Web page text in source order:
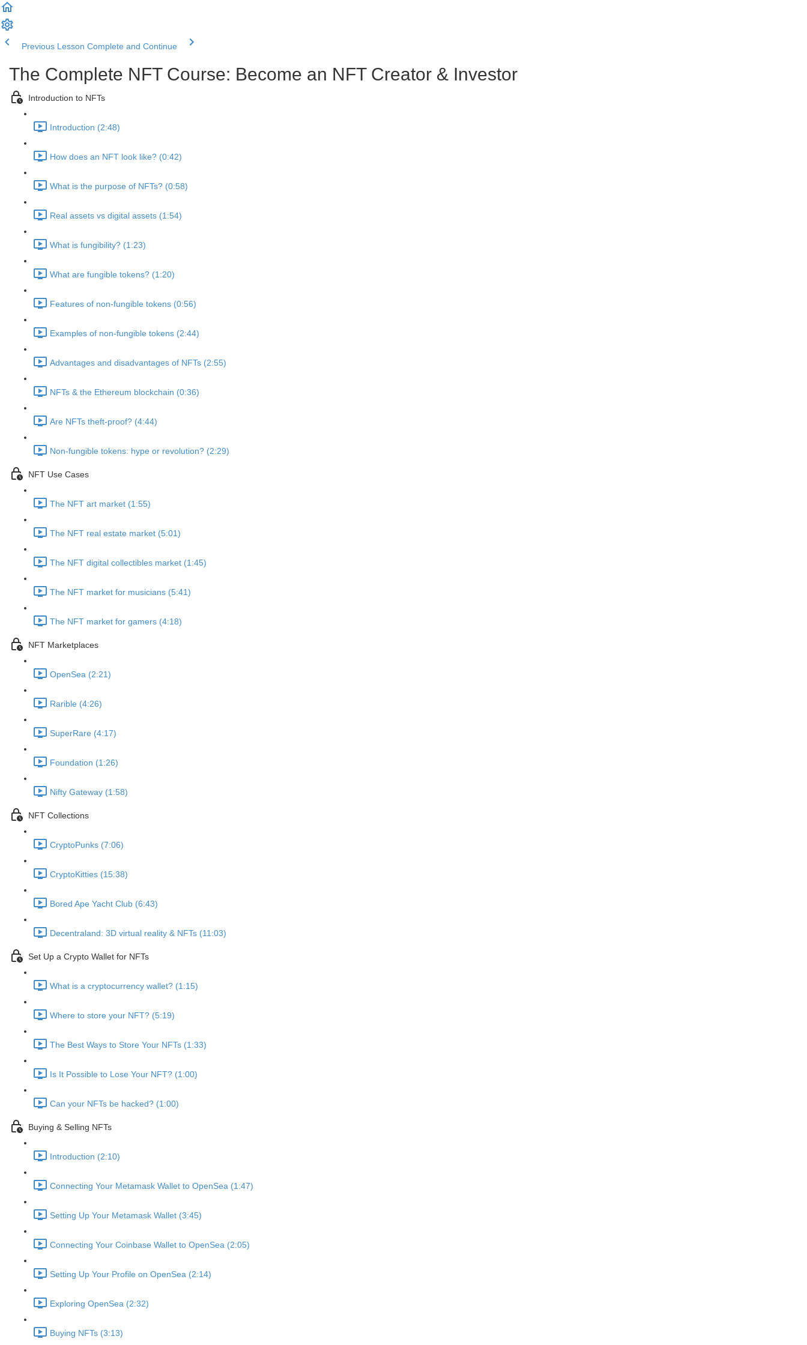
Previous Lesson Complete and Continue
The Complete NFT Course: Become an NFT Creator & Investor
Introduction to NFTs
Introduction (2:48)
How does an NFT look like? (0:42)
What is the purpose of NFTs? (0:58)
Real assets vs digital assets (1:54)
What is fungibility? (1:23)
What are fungible tokens? (1:20)
Features of non-fungible tokens (0:56)
Examples of non-fungible tokens (2:44)
Advantages and disadvantages of NFTs (2:55)
NFTs & the Ethereum blockchain (0:36)
Are NFTs theft-proof? (4:44)
Non-fungible tokens: hype or revolution? (2:29)
NFT Use Cases
The NFT art market (1:55)
The NFT real estate market (5:01)
The NFT digital collectibles market (1:45)
The NFT market for musicians (5:41)
The NFT market for gamers (4:18)
NFT Marketplaces
OpenSea (2:21)
Rarible (4:26)
SuperRare (4:17)
Foundation (1:26)
Nifty Gateway (1:58)
NFT Collections
CryptoPunks (7:06)
CryptoKitties (15:38)
Bored Ape Yacht Club (6:43)
Decentraland: 3D virtual reality & NFTs (11:03)
Set Up a Crypto Wallet for NFTs
What is a cryptocurrency wallet? (1:15)
Where to store your NFT? (5:19)
The Best Ways to Store Your NFTs (1:33)
Is It Possible to Lose Your NFT? (1:00)
Can your NFTs be hacked? (1:00)
Buying & Selling NFTs
Introduction (2:10)
Connecting Your Metamask Wallet to OpenSea (1:47)
Setting Up Your Metamask Wallet (3:45)
Connecting Your Coinbase Wallet to OpenSea (2:05)
Setting Up Your Profile on OpenSea (2:14)
Exploring OpenSea (2:32)
Buying NFTs (3:13)